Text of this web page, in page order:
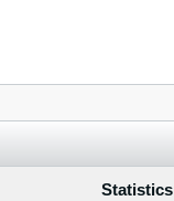
Statistics